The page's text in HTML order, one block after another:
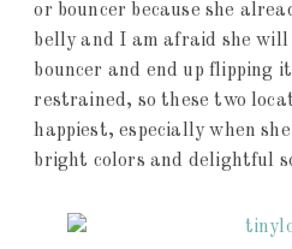
or bouncer because she
belly and I am afraid she
bouncer and end up flipping
restrained, so these two
happiest, especially when
bright colors and delightful